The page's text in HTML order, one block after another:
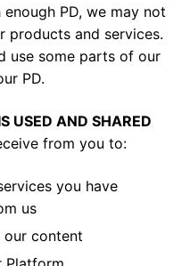
PD, we may not
products and services.
use some parts of our
PD.
USED AND SHARED
from you to:
you have
us
our content